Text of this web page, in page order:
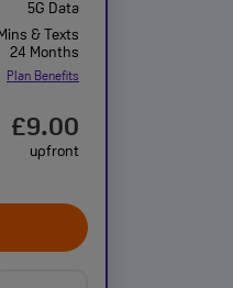
5G Data
& Texts
24 Months
Plan Benefits
£9.00
upfront